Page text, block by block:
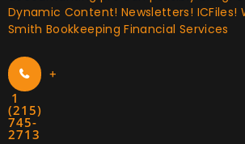
Dynamic Content! Newsletters! ICFiles!
Smith Bookkeeping Financial Services
+
1
(215)
745-
2713